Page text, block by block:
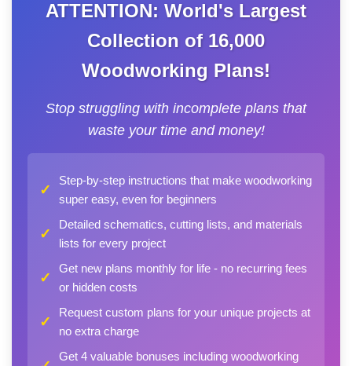
ATTENTION: World's Largest
Collection of 16,000
Woodworking Plans!
Stop struggling with incomplete plans that
waste your time and money!
✓
Step-by-step instructions that make woodworking
super easy, even for beginners
✓
Detailed schematics, cutting lists, and materials
lists for every project
✓
Get new plans monthly for life - no recurring fees
or hidden costs
✓
Request custom plans for your unique projects at
no extra charge
Get 4 valuable bonuses including woodworking